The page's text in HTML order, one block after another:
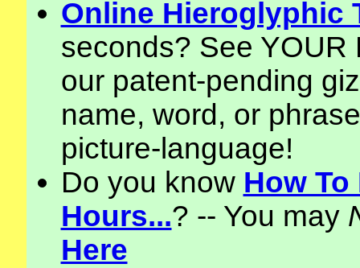
Online Hieroglyphic
seconds? See YOUR
our patent-pending
name, word, or
picture-language!
Do you know How
Hours...? -- You may
Here